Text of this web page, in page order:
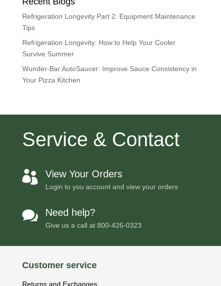
Refrigeration Longevity Part 2: Equipment Maintenance
Tips
Refrigeration Longevity: How to Help Your Cooler
Survive Summer
Wunder-Bar AutoSaucer: Improve Sauce Consistency in
Your Pizza Kitchen
Service & Contact
 View Your Orders
Login to you account and view your orders
 Need help?
Give us a call at 800-426-0323
Customer service
Returns and Exchanges